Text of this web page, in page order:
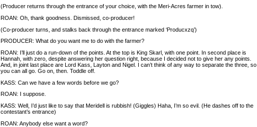
(Producer returns through the entrance of your choice, with the Meri-Acres farmer in tow).
ROAN: Oh, thank goodness. Dismissed, co-producer!
(Co-producer turns, and stalks back through the entrance marked ‘Producxzq’)
PRODUCER: What do you want me to do with the farmer?
ROAN: I’ll just do a run-down of the points. At the top is King Skarl, with one point. In second place is
Hannah, with zero, despite answering her question right, because I decided not to give her any points.
And, in joint last place are Lord Kass, Layton and Nigel. I can’t think of any way to separate the three, so
you can all go. Go on, then. Toddle off.
KASS: Can we have a few words before we go?
ROAN: I suppose.
KASS: Well, I’d just like to say that Meridell is rubbish! (Giggles) Haha, I’m so evil. (He dashes off to the
contestant’s entrance)
ROAN: Anybody else want a word?